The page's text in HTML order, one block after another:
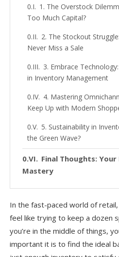
1. The Overstock
Too Much Capital?
2. The Stockout
Never Miss a Sale
3. Embrace
in Inventory Management
4. Mastering
Keep Up with Modern
5. Sustainability in
the Green Wave?
Final Thoughts:
Mastery
In the fast-paced world of
feel like trying to keep a dozen
you’re in the middle of things,
important it is to find the ideal